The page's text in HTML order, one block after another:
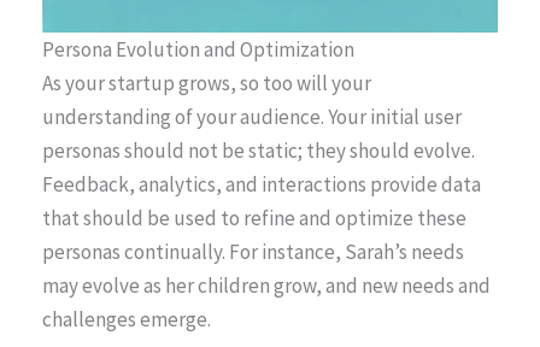
Persona Evolution and Optimization
As your startup grows, so too will your
understanding of your audience. Your initial user
personas should not be static; they should evolve.
Feedback, analytics, and interactions provide data
that should be used to refine and optimize these
personas continually. For instance, Sarah’s needs
may evolve as her children grow, and new needs and
challenges emerge.